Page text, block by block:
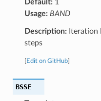
Default:1
Usage: BAND
Description:Iteration
steps
Edit on GitHub]
BSSE